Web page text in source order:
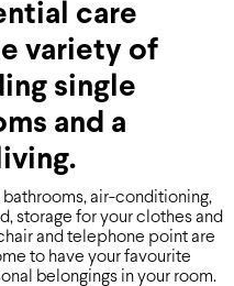
care
variety of
single
and a
air-conditioning,
storage for your clothes and
and telephone point are
to have your favourite
belongings in your room.